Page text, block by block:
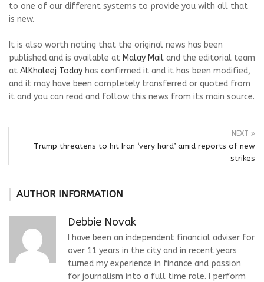
to one of our different systems to provide you with all that
is new.
It is also worth noting that the original news has been
published and is available at Malay Mail and the editorial team
at AlKhaleej Today has confirmed it and it has been modified,
and it may have been completely transferred or quoted from
it and you can read and follow this news from its main source.
NEXT
Trump threatens to hit Iran ‘very hard’ amid reports of new
strikes
AUTHOR INFORMATION
Debbie Novak
I have been an independent financial adviser for
over 11 years in the city and in recent years
turned my experience in finance and passion
for journalism into a full time role. I perform